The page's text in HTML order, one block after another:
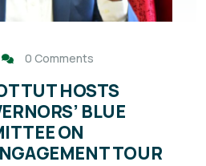
0 Comments
HOSTS
BLUE
ON
TOUR